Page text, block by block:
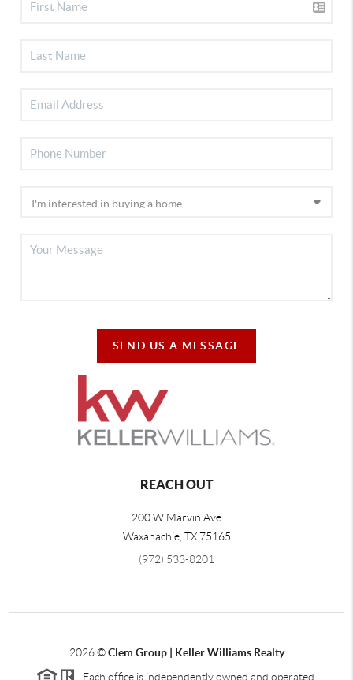
SEND US A MESSAGE
REACH OUT
200 W Marvin Ave
Waxahachie, TX 75165
(972) 533-8201
2026©Clem Group | Keller Williams Realty
Each office is independently owned and operated.